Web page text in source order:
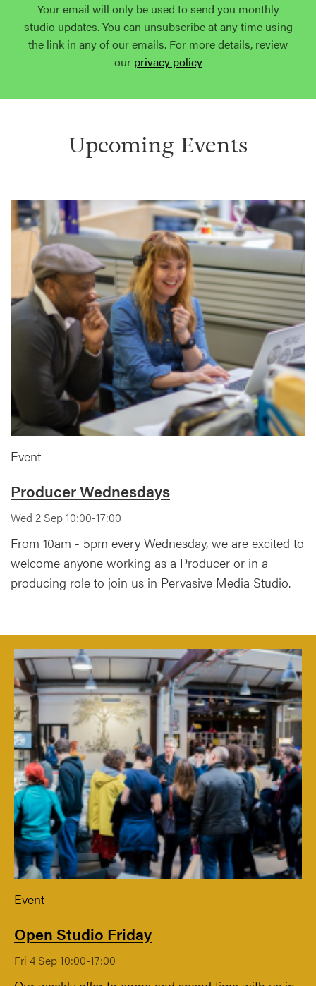
Your email will only be used to send you monthly
studio updates. You can unsubscribe at any time using
the link in any of our emails. For more details, review
our privacy policy
Upcoming Events
Event
Producer Wednesdays
Wed 2 Sep 10:00-17:00
From 10am - 5pm every Wednesday, we are excited to
welcome anyone working as a Producer or in a
producing role to join us in Pervasive Media Studio.
Event
Open Studio Friday
Fri 4 Sep 10:00-17:00